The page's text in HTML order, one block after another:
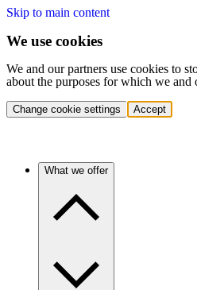
Skip to main content
We use cookies
We and our partners use cookies to
about the purposes for which we
Change cookie settings Accept
What we offer